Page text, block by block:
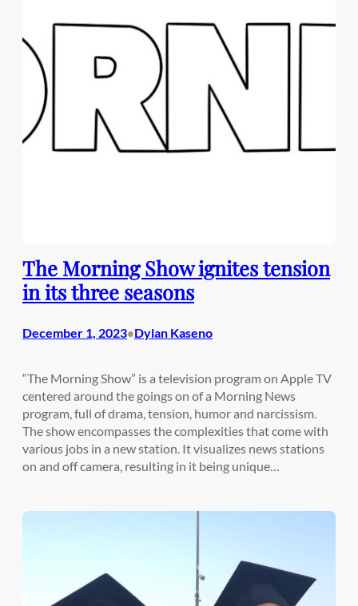
The Morning Show ignites tension
in its three seasons
December 1, 2023•Dylan Kaseno
“The Morning Show” is a television program on Apple TV
centered around the goings on of a Morning News
program, full of drama, tension, humor and narcissism.
The show encompasses the complexities that come with
various jobs in a new station. It visualizes news stations
on and off camera, resulting in it being unique…